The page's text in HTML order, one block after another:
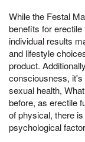
While the Festal
benefits for
individual results
and lifestyle
product.
consciousness, it's
sexual health,
before, as erectile
of physical, there
psychological